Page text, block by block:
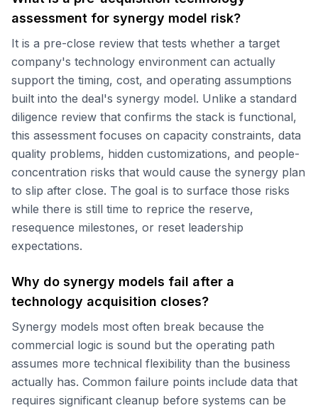
assessment for synergy model risk?
It is a pre-close review that tests whether a target
company's technology environment can actually
support the timing, cost, and operating assumptions
built into the deal's synergy model. Unlike a standard
diligence review that confirms the stack is functional,
this assessment focuses on capacity constraints, data
quality problems, hidden customizations, and people-
concentration risks that would cause the synergy plan
to slip after close. The goal is to surface those risks
while there is still time to reprice the reserve,
resequence milestones, or reset leadership
expectations.
Why do synergy models fail after a
technology acquisition closes?
Synergy models most often break because the
commercial logic is sound but the operating path
assumes more technical flexibility than the business
actually has. Common failure points include data that
requires significant cleanup before systems can be